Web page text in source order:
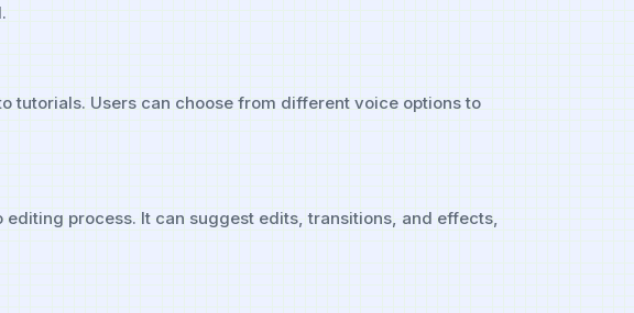
tutorials. Users can choose from different voice options to
process. It can suggest edits, transitions, and effects,